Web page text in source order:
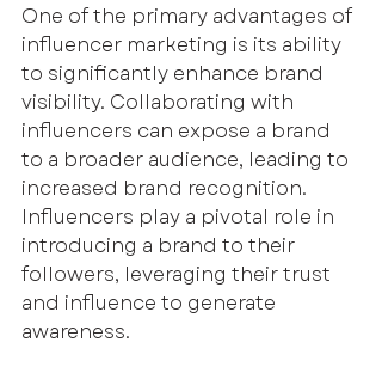
One of the primary advantages of
influencer marketing is its ability
to significantly enhance brand
visibility. Collaborating with
influencers can expose a brand
to a broader audience, leading to
increased brand recognition.
Influencers play a pivotal role in
introducing a brand to their
followers, leveraging their trust
and influence to generate
awareness.